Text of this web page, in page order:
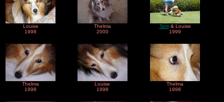
Louise
1998
Thelma
2000
Terri& Louise
1999
Thelma
1998
Louise
1998
Thelma
1998